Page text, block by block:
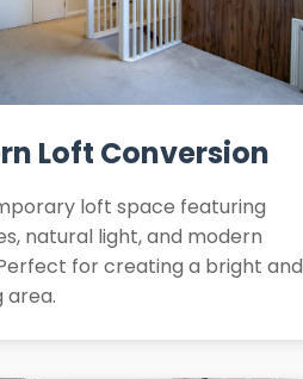
Loft Conversion
loft space featuring
natural light, and modern
for creating a bright and
area.